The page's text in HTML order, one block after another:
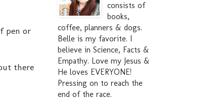
pen or
there
consists of
books,
coffee, planners & dogs.
Belle is my favorite. I
believe in Science, Facts &
Empathy. Love my Jesus &
He loves EVERYONE!
Pressing on to reach the
end of the race.